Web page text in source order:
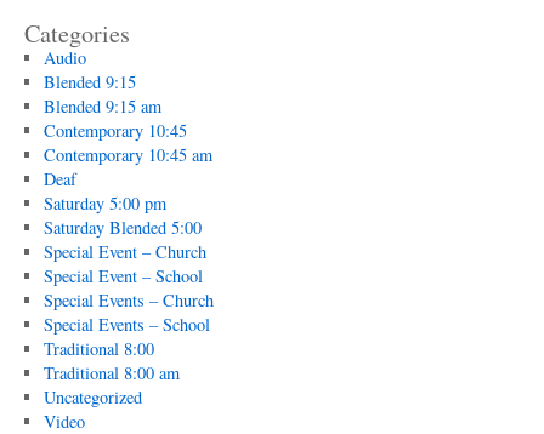
Categories
Audio
Blended 9:15
Blended 9:15 am
Contemporary 10:45
Contemporary 10:45 am
Deaf
Saturday 5:00 pm
Saturday Blended 5:00
Special Event – Church
Special Event – School
Special Events – Church
Special Events – School
Traditional 8:00
Traditional 8:00 am
Uncategorized
Video